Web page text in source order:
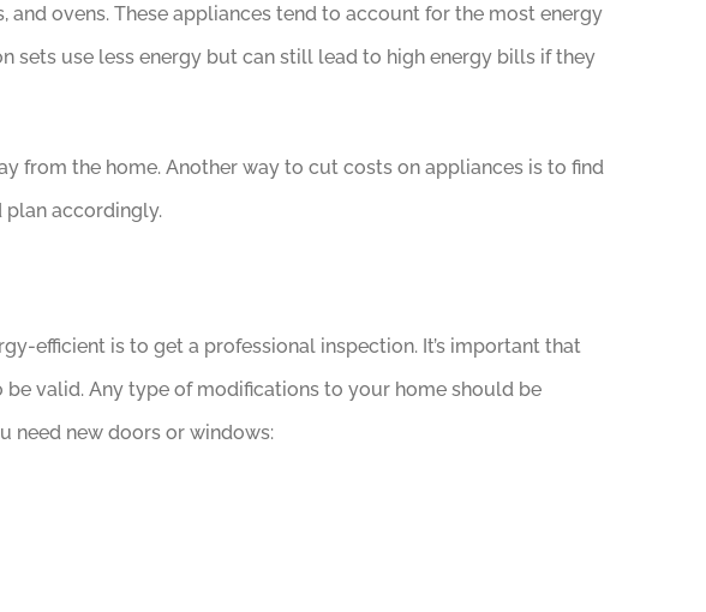
ovens. These appliances tend to account for the most energy
sets use less energy but can still lead to high energy bills if they
from the home. Another way to cut costs on appliances is to find
accordingly.
efficient is to get a professional inspection. It’s important that
valid. Any type of modifications to your home should be
need new doors or windows: